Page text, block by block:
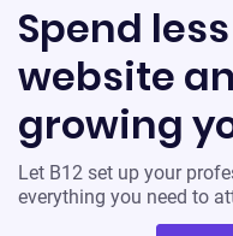
Spend
website
growing
Let B12 set up your
everything you need to